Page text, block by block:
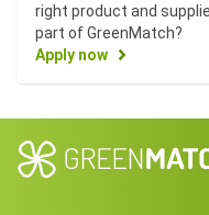
right product and
part of GreenMatch?
Apply now